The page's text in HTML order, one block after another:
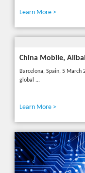
Learn More >
Barcelona, Spain, 5 March
global ...
Learn More >